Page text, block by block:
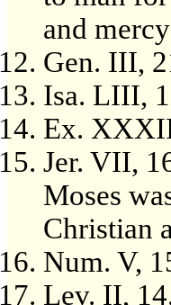
and
Gen. III,
Isa. LIII,
Ex.
Jer. VII,
Moses
Christian
Num. V,
Lev. II,